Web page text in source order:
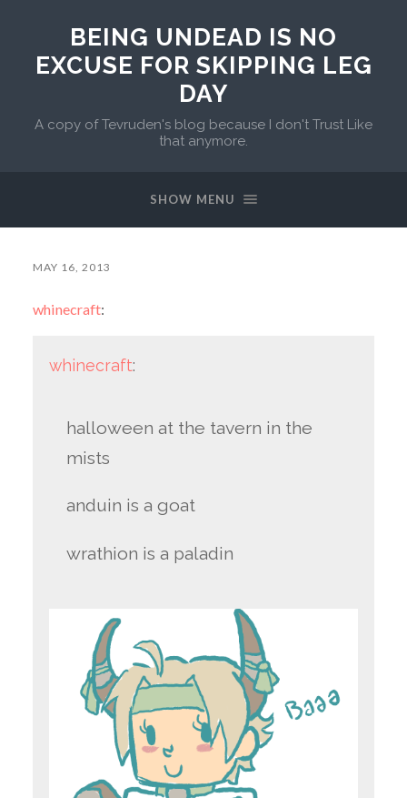
BEING UNDEAD IS NO
EXCUSE FOR SKIPPING LEG
DAY
A copy of Tevruden's blog because I don't Trust Like
that anymore.
SHOW MENU
MAY 16, 2013
whinecraft:
whinecraft:
halloween at the tavern in the
mists
anduin is a goat
wrathion is a paladin